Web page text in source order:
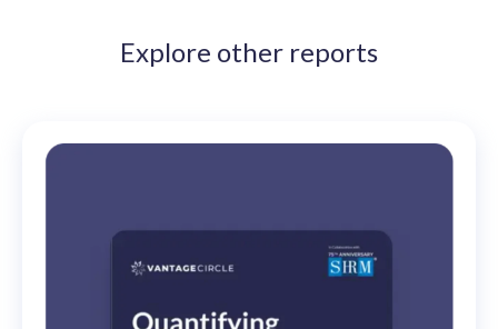
Explore other reports